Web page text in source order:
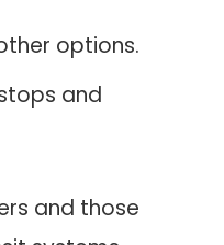
options.
and
and those